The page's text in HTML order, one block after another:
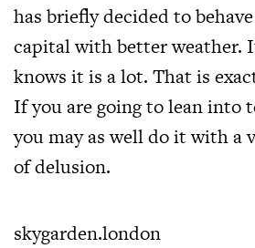
has briefly decided to
capital with better weather.
knows it is a lot. That is
If you are going to lean into
you may as well do it with a
of delusion.
skygarden.london